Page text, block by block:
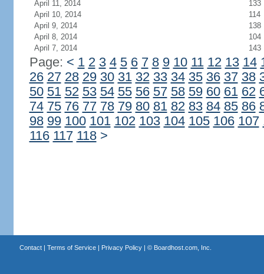
April 11, 2014
133
April 10, 2014
114
April 9, 2014
138
April 8, 2014
104
April 7, 2014
143
Page: < 1 2 3 4 5 6 7 8 9 10 11 12 13 14
26 27 28 29 30 31 32 33 34 35 36 37 38
50 51 52 53 54 55 56 57 58 59 60 61 62
74 75 76 77 78 79 80 81 82 83 84 85 86
98 99 100 101 102 103 104 105 106 107
116 117 118 >
Contact| Terms of Service| Privacy Policy| © Boardhost.com, Inc.